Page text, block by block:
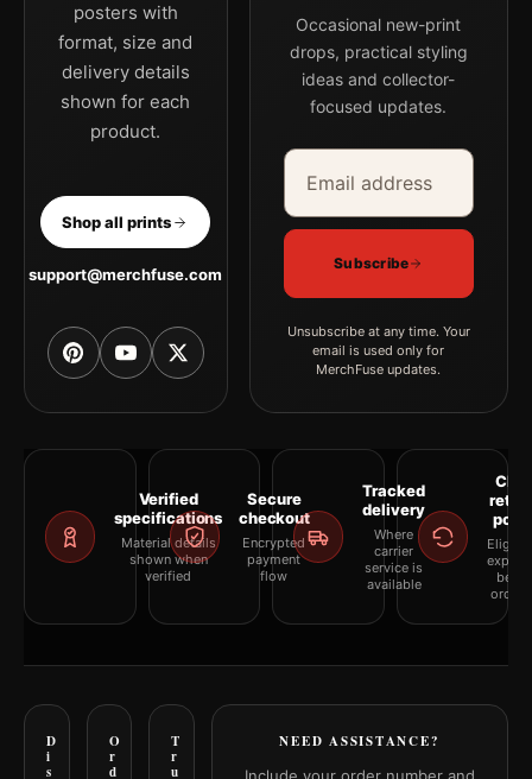
posters with
format, size and
delivery details
shown for each
product.
Shop all prints
support@merchfuse.com
Occasional new-print
drops, practical styling
ideas and collector-
focused updates.
Email address
Company
Subscribe
Unsubscribe at any time. Your
email is used only for
MerchFuse updates.
Verified
specifications
Material details
shown when
verified
Secure
checkout
Encrypted
payment
flow
Tracked
delivery
Where
carrier
service is
available
D
i
s
O
r
d
T
r
u
NEED ASSISTANCE?